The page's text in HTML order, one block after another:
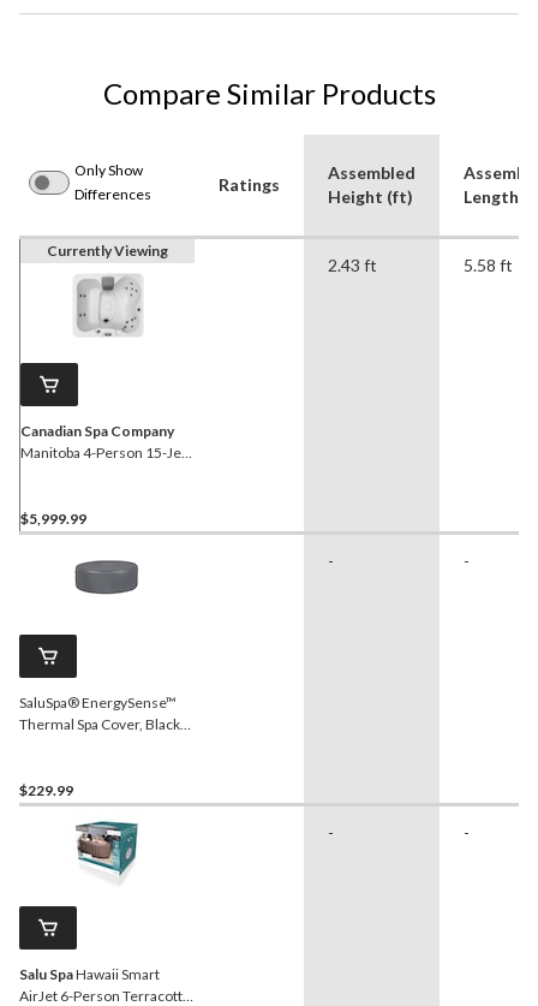
Compare Similar Products
Only Show
Differences
Ratings
Assembled
Height (ft)
Length
Currently Viewing
Canadian Spa Company
Manitoba 4-Person 15-Jet
$5,999.99
2.43 ft 5.58 ft
SaluSpa® EnergySense™
Thermal Spa Cover, Black,
$229.99
- -
Salu SpaHawaii Smart
AirJet 6-Person Terracotta
- -